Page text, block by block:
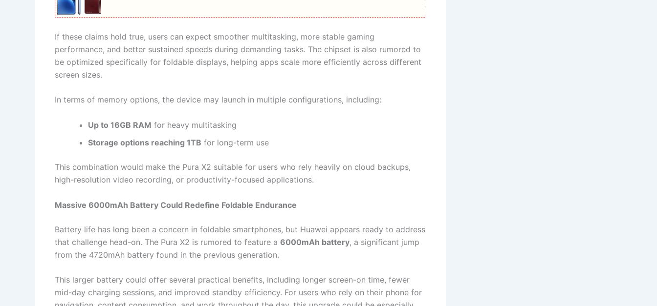
If these claims hold true, users can expect smoother multitasking, more stable gaming
performance, and better sustained speeds during demanding tasks. The chipset is also rumored to
be optimized specifically for foldable displays, helping apps scale more efficiently across different
screen sizes.
In terms of memory options, the device may launch in multiple configurations, including:
Up to 16GB RAM for heavy multitasking
Storage options reaching 1TB for long-term use
This combination would make the Pura X2 suitable for users who rely heavily on cloud backups,
high-resolution video recording, or productivity-focused applications.
Massive 6000mAh Battery Could Redefine Foldable Endurance
Battery life has long been a concern in foldable smartphones, but Huawei appears ready to address
that challenge head-on. The Pura X2 is rumored to feature a 6000mAh battery, a significant jump
from the 4720mAh battery found in the previous generation.
This larger battery could offer several practical benefits, including longer screen-on time, fewer
mid-day charging sessions, and improved standby efficiency. For users who rely on their phone for